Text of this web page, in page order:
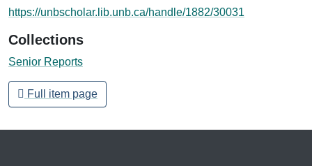
https://unbscholar.lib.unb.ca/handle/1882/30031
Collections
Senior Reports
Full item page